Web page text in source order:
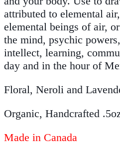
attributed to elemental
elemental beings of air,
the mind, psychic
intellect, learning,
day and in the hour of
Floral, Neroli and
Organic, Handcrafted
Made in Canada